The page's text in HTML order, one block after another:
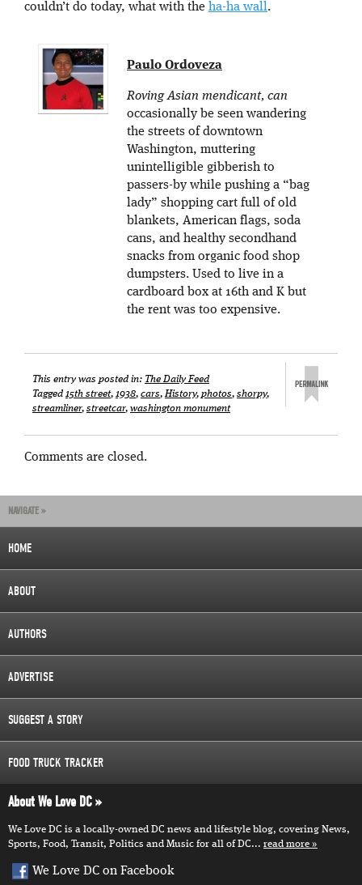
couldn’t do today, what with the ha-ha wall.
Paulo Ordoveza
Roving Asian mendicant, can
occasionally be seen wandering
the streets of downtown
Washington, muttering
unintelligible gibberish to
passers-by while pushing a “bag
lady” shopping cart full of old
blankets, American flags, soda
cans, and healthy secondhand
snacks from organic food shop
dumpsters. Used to live in a
cardboard box at 16th and K but
the rent was too expensive.
This entry was posted in: The Daily Feed
Tagged 15th street, 1938, cars,History, photos, shorpy,
streamliner, streetcar, washington monument
Comments are closed.
NAVIGATE »
HOME
ABOUT
AUTHORS
ADVERTISE
SUGGEST A STORY
FOOD TRUCK TRACKER
About We Love DC
We Love DC is a locally-owned DC news and lifestyle blog, covering News,
Sports, Food, Transit, Politics and Music for all of DC... read more
We Love DC on Facebook